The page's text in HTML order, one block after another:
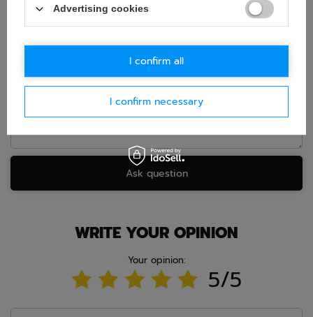
E-mail
Ask question
WRITE YOUR OPINION
Your opinion:
5/5
Advertising cookies
I confirm necessary
I confirm all